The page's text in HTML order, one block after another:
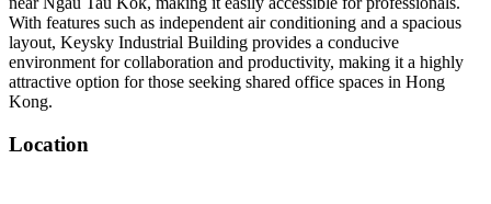
With features such as independent air conditioning and a spacious
layout, Keysky Industrial Building provides a conducive
environment for collaboration and productivity, making it a highly
attractive option for those seeking shared office spaces in Hong
Kong.
Location